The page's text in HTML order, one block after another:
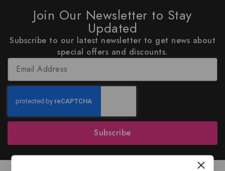
Join Our Newsletter to Stay
Updated
Subscribe to our latest newsletter to get news about
special offers and discounts.
Subscribe